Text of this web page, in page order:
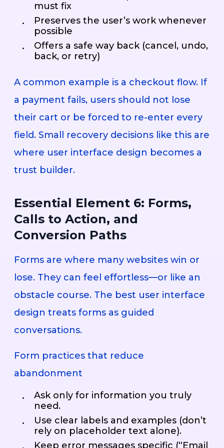
must fix
Preserves the user’s work whenever
possible
Offers a safe way back (cancel, undo,
back, or retry)
A common example is a checkout flow. If
a payment fails, users should not lose
their cart or be forced to re-enter every
field. Small recovery decisions like this are
where user interface design becomes a
trust builder.
Essential Element 6: Forms,
Calls to Action, and
Conversion Paths
Forms are where many websites win or
lose. They can feel effortless—or like an
obstacle course. The best user interface
design treats forms as guided
conversations.
Form practices that reduce
abandonment
Ask only for information you truly
need.
Use clear labels and examples (don’t
rely on placeholder text alone).
Keep error messages specific (“Email